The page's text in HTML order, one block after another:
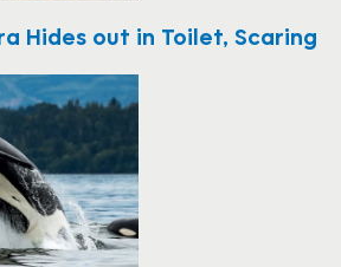
Hides out in Toilet, Scaring